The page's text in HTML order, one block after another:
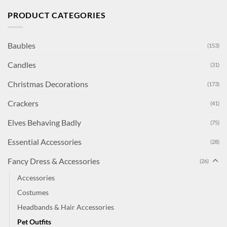
PRODUCT CATEGORIES
Baubles (153)
Candles (31)
Christmas Decorations (173)
Crackers (41)
Elves Behaving Badly (75)
Essential Accessories (28)
Fancy Dress & Accessories (26)
Accessories
Costumes
Headbands & Hair Accessories
Pet Outfits